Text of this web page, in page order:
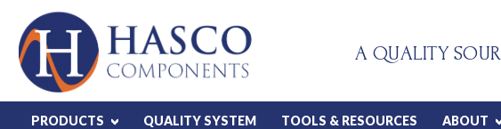
A QUALITY
PRODUCTS QUALITY SYSTEM TOOLS & RESOURCES ABOUT